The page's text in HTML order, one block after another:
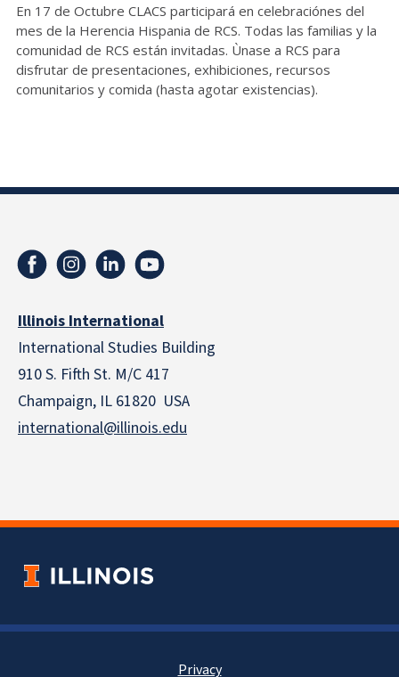
En 17 de Octubre CLACS participará en celebraciónes del
mes de la Herencia Hispania de RCS. Todas las familias y la
comunidad de RCS están invitadas. Ùnase a RCS para
disfrutar de presentaciones, exhibiciones, recursos
comunitarios y comida (hasta agotar existencias).
Illinois International
International Studies Building
910 S. Fifth St. M/C 417
Champaign, IL 61820 USA
international@illinois.edu